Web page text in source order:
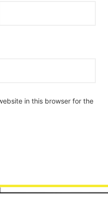
in this browser for the